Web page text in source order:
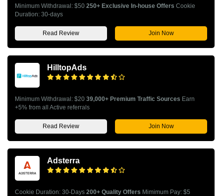
Minimum Withdrawal: $50 250+ Exclusive In-house Offers Cookie
Duration: 30-days
Read Review Join Now
HilltopAds
Minimum Withdrawal: $20 39,000+ Premium Traffic Sources Earn
+5% from all Active referrals
Read Review Join Now
Adsterra
Cookie Duration: 30-Days 200+ Quality Offers Mimimum Pay: $5